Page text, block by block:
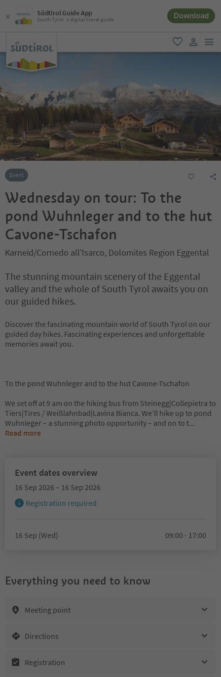
Südtirol Guide App
South Tyrol´s digital travel guide Download
favorite
user link
Event
Wednesday on tour: To the
pond Wuhnleger and to the hut
Cavone-Tschafon
Karneid/Cornedo all'Isarco, Dolomites Region Eggental
The stunning mountain scenery of the Eggental
valley and the whole of South Tyrol awaits you on
our guided hikes.
Discover the fascinating mountain world of South Tyrol on our
guided day hikes. Fascinating experiences and unforgettable
memories await you.
To the pond Wuhnleger and to the hut Cavone-Tschafon
We set off at 9 am on the hiking bus from Steinegg|Collepietra to
Tiers|Tires / Weißlahnbad|Lavina Bianca. We’ll hike up to pond
Wuhnleger – a stunning photo opportunity – and on to t...
Read more
Event dates overview
16 Sep 2026 – 16 Sep 2026
Registration required
16 Sep (Wed) 09:00 - 17:00
Everything you need to know
Meeting point
Directions
Registration